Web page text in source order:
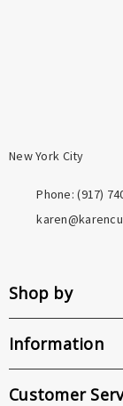
New York City
Phone: ‪(917)
Shop by
Information
Customer